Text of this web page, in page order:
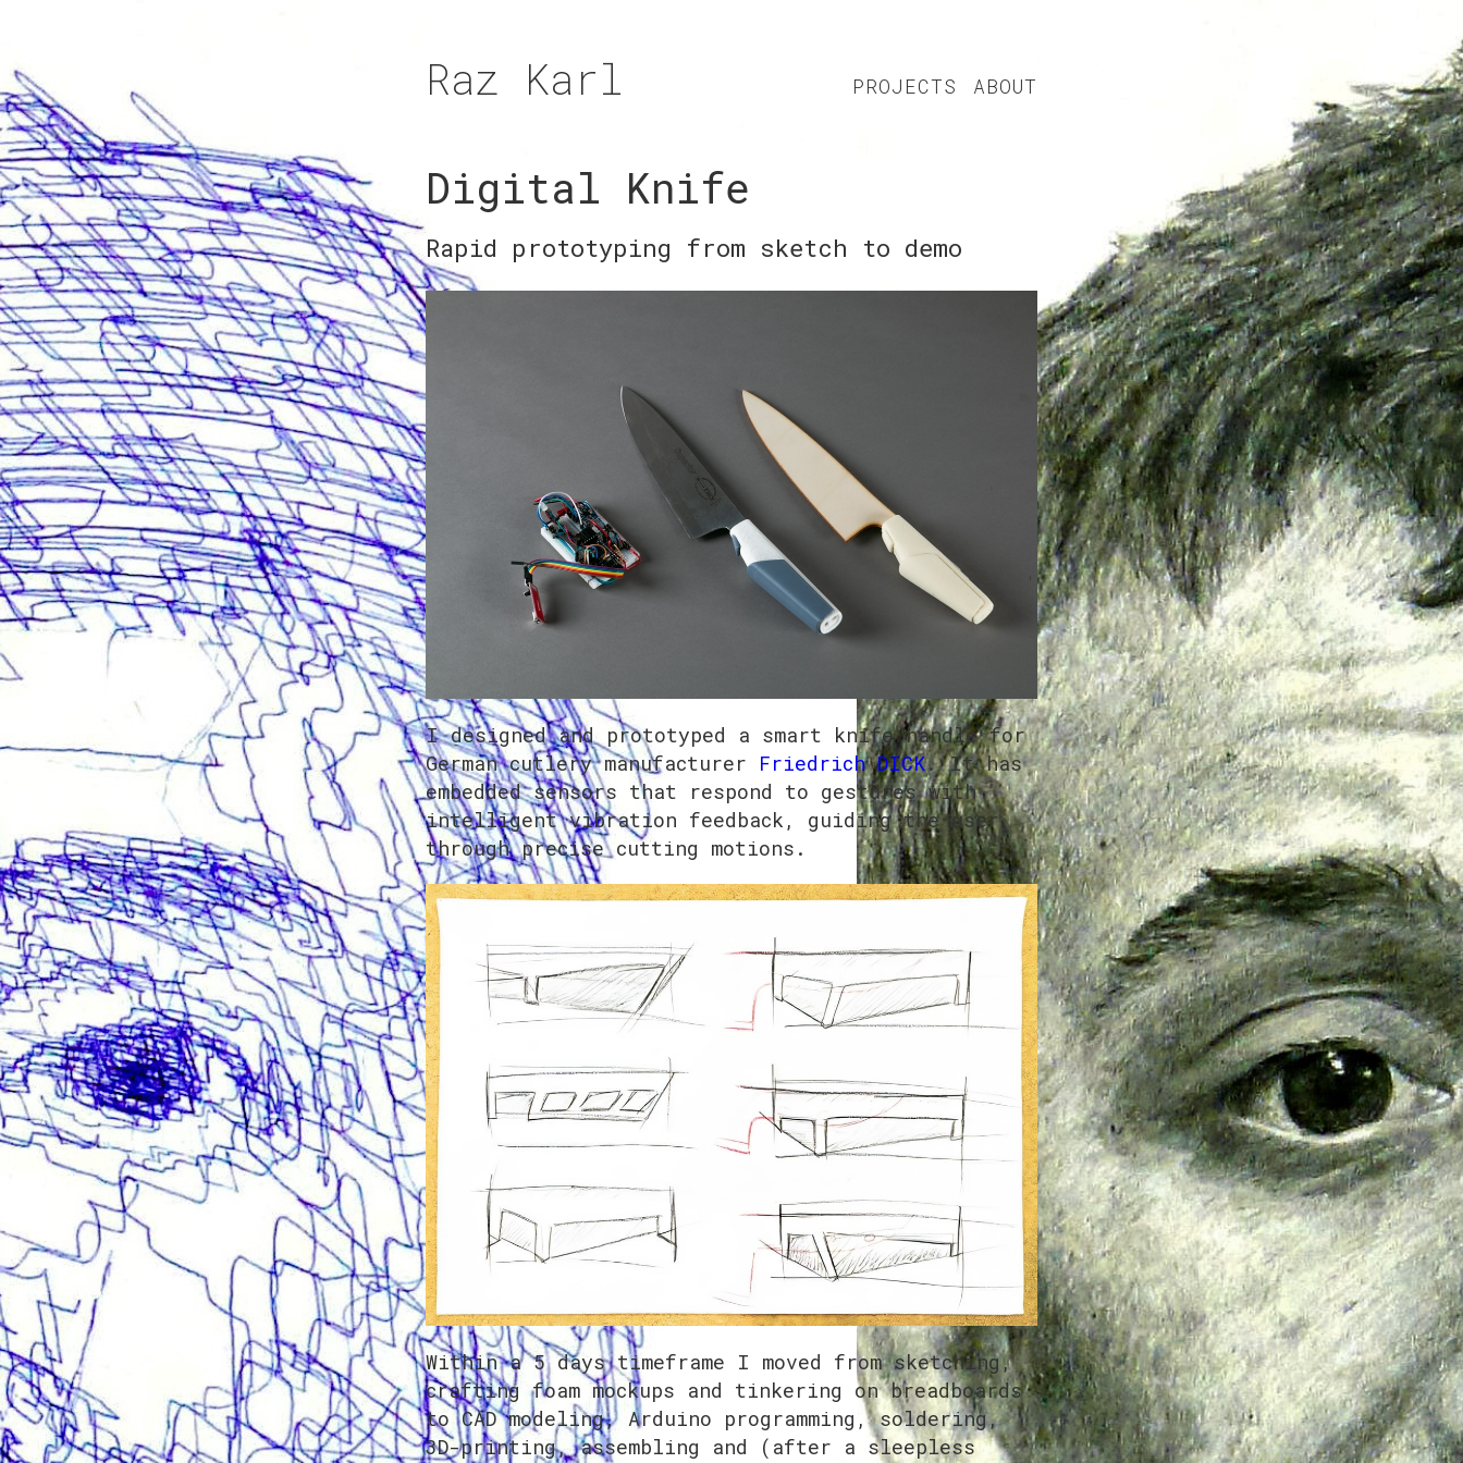
Raz Karl PROJECTS ABOUT
Digital Knife
Rapid prototyping from sketch to demo
I designed and prototyped a smart knife handle for
German cutlery manufacturer Friedrich DICK. It has
embedded sensors that respond to gestures with
intelligent vibration feedback, guiding the user
through precise cutting motions.
Within a 5 days timeframe I moved from sketching,
crafting foam mockups and tinkering on breadboards
to CAD modeling, Arduino programming, soldering,
3D-printing, assembling and (after a sleepless